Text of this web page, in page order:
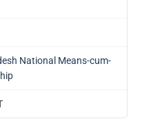
National Means-cum-